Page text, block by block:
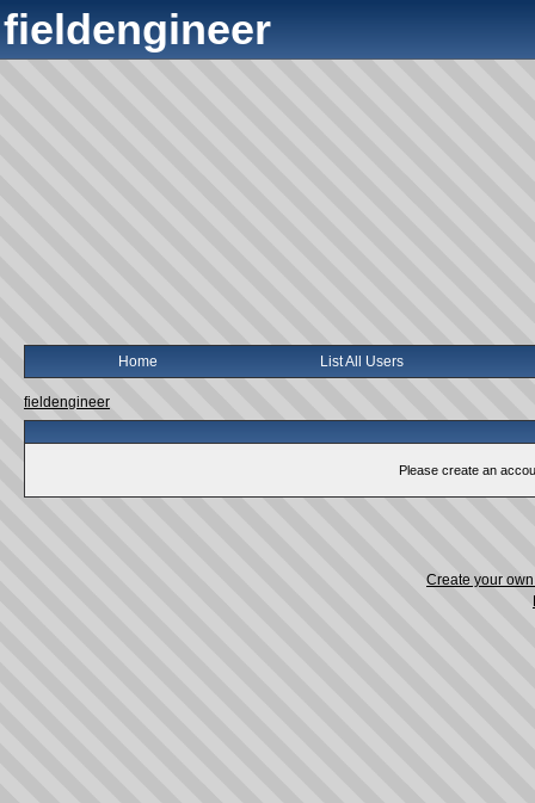
fieldengineer
Home List All Users
fieldengineer
Please create an
Create your